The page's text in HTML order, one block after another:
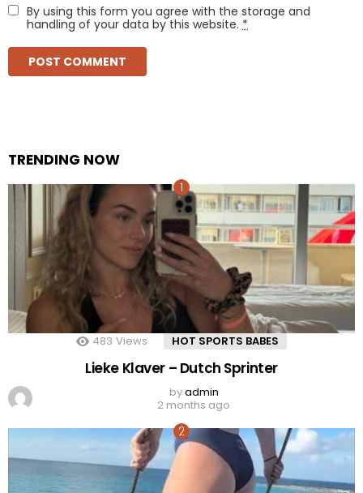
By using this form you agree with the storage and
handling of your data by this website. *
TRENDING NOW
483 Views HOT SPORTS BABES
Lieke Klaver – Dutch Sprinter
byadmin
2 months ago